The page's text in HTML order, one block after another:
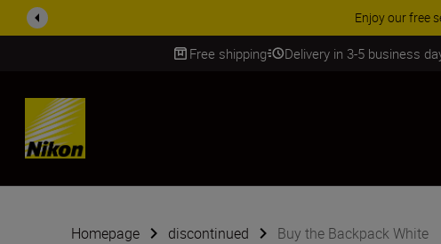
Enjoy our free
Free shipping Delivery in 3-5 business
SKIP
Homepage discontinued Buy the Backpack White